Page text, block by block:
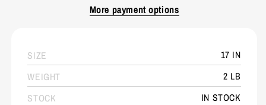
More payment options
SIZE
17 IN
WEIGHT
2 LB
STOCK
IN STOCK